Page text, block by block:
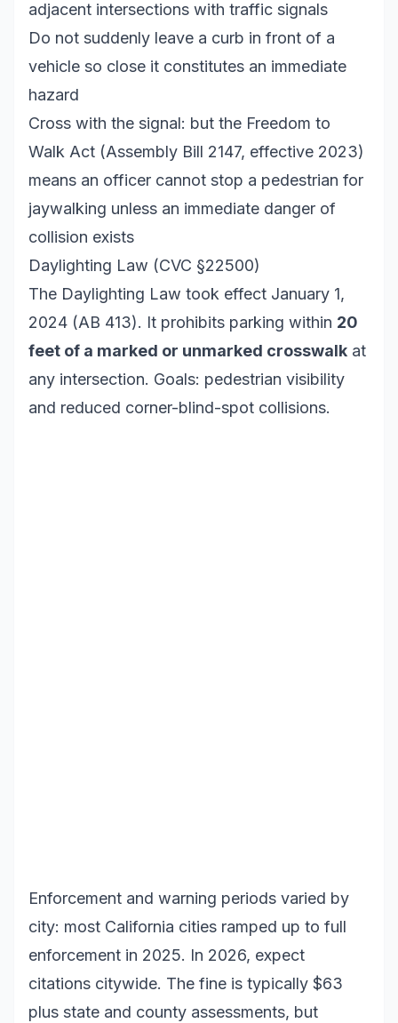
adjacent intersections with traffic signals
Do not suddenly leave a curb in front of a
vehicle so close it constitutes an immediate
hazard
Cross with the signal: but the Freedom to
Walk Act (Assembly Bill 2147, effective 2023)
means an officer cannot stop a pedestrian for
jaywalking unless an immediate danger of
collision exists
Daylighting Law (CVC §22500)
The Daylighting Law took effect January 1,
2024 (AB 413). It prohibits parking within 20
feet of a marked or unmarked crosswalk at
any intersection. Goals: pedestrian visibility
and reduced corner-blind-spot collisions.
Enforcement and warning periods varied by
city: most California cities ramped up to full
enforcement in 2025. In 2026, expect
citations citywide. The fine is typically $63
plus state and county assessments, but